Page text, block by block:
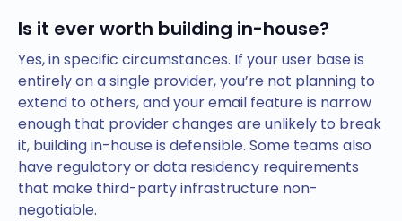
Is it ever worth building in-house?
Yes, in specific circumstances. If your user base is
entirely on a single provider, you’re not planning to
extend to others, and your email feature is narrow
enough that provider changes are unlikely to break
it, building in-house is defensible. Some teams also
have regulatory or data residency requirements
that make third-party infrastructure non-
negotiable.